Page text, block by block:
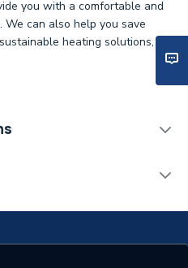
you with a comfortable and
can also help you save
heating solutions,
Water Underfloor Heating